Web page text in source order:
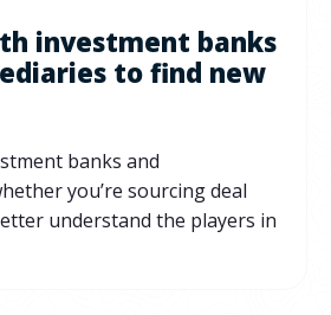
investment banks
to find new
banks and
you’re sourcing deal
understand the players in